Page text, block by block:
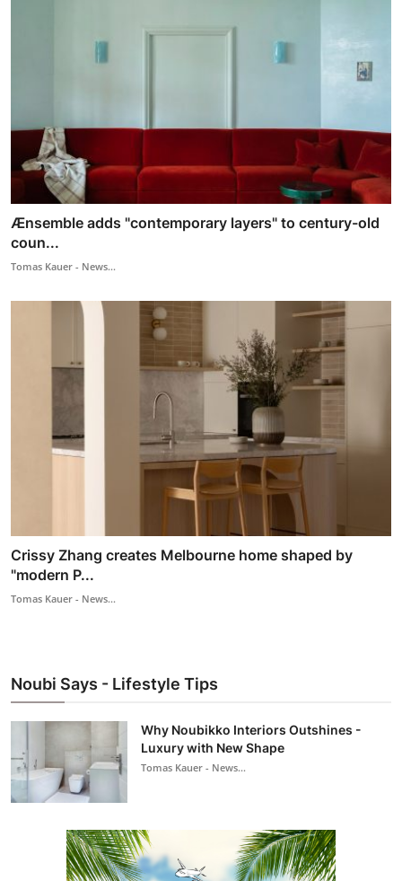
Ænsemble adds "contemporary layers" to century-old
coun...
Tomas Kauer - News...
Crissy Zhang creates Melbourne home shaped by
"modern P...
Tomas Kauer - News...
Noubi Says - Lifestyle Tips
Why Noubikko Interiors Outshines -
Luxury with New Shape
Tomas Kauer - News...